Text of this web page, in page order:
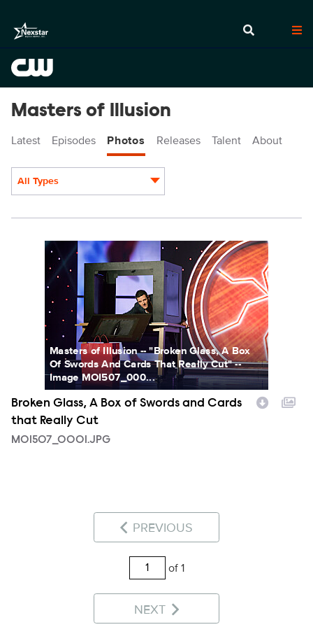
Masters of Illusion
Latest Episodes Photos Releases Talent About
All Types
MOI507_0001.JPG
Masters of Illusion -- "Broken Glass, A Box
Of Swords And Cards That Really Cut" --
Image MOI507_000...
Broken Glass, A Box of Swords and Cards
that Really Cut
MOI507_0001.JPG
PREVIOUS
of 1
NEXT